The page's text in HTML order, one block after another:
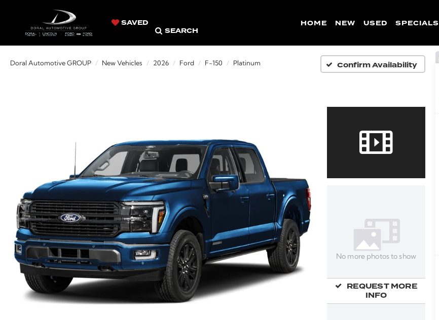
SAVED
SEARCH
HOME NEW USED SPECIALS
Doral Automotive GROUP New Vehicles 2026 Ford F-150 Platinum Confirm Availability
No more photos to show
REQUEST MORE
INFO